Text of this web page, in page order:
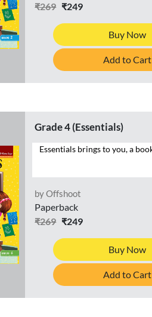
₹269₹249
Buy Now
Add to Cart
Grade 4 (Essentials)
by Offshoot
Paperback
₹269₹249
Buy Now
Add to Cart